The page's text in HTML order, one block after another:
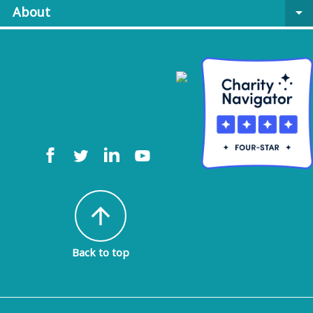
About
arrow_drop_down
arrow_upward
Back to top